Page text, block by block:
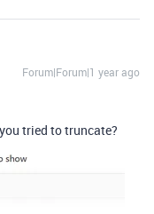
Forum|Forum|1 year ago
tried to truncate?